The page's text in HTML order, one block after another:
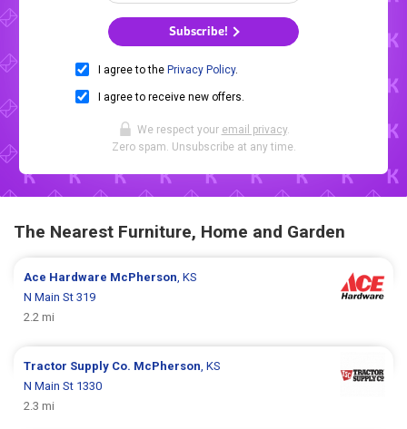
Subscribe!
I agree to the Privacy Policy.
I agree to receive new offers.
We respect your email privacy.
Zero spam. Unsubscribe at any time.
The Nearest Furniture, Home and Garden
Ace Hardware McPherson , KS
N Main St 319
2.2 mi
Tractor Supply Co. McPherson , KS
N Main St 1330
2.3 mi